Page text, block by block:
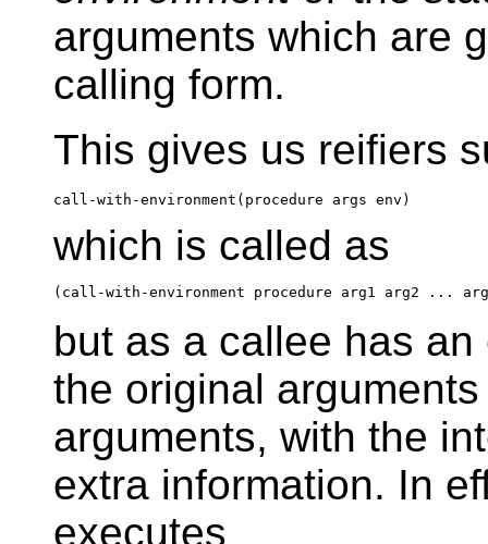
arguments which are
calling form.
This gives us reifiers
which is called as
but as a callee has
the original
arguments, with the
extra information. In
executes